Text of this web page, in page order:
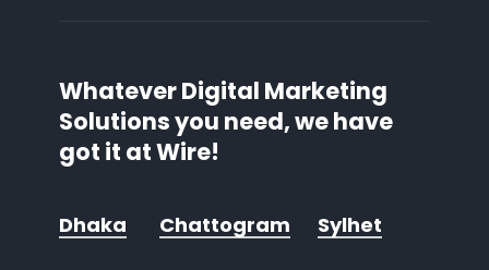
Whatever Digital Marketing
Solutions you need, we have
got it at Wire!
Dhaka Chattogram Sylhet